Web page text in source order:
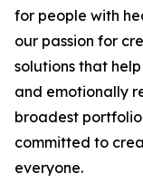
for people with
our passion for
solutions that
and emotionally
broadest portfolio
committed to
everyone.